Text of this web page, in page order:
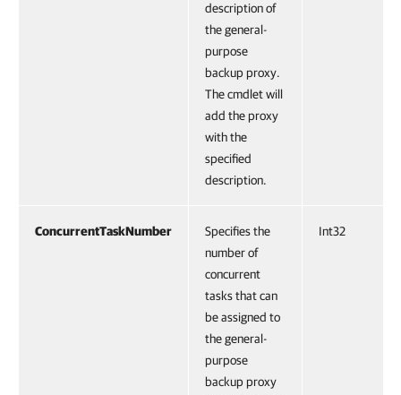
description of
the general-
purpose
backup proxy.
The cmdlet will
add the proxy
with the
specified
description.
ConcurrentTaskNumber
Specifies the
number of
concurrent
tasks that can
be assigned to
the general-
purpose
backup proxy
Int32